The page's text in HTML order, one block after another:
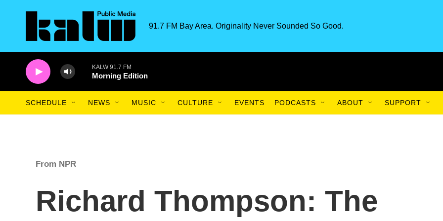
91.7 FM Bay Area. Originality Never Sounded So Good.
KALW 91.7 FM
Morning Edition
SCHEDULE NEWS MUSIC CULTURE EVENTS PODCASTS ABOUT SUPPORT
From NPR
Richard Thompson: The